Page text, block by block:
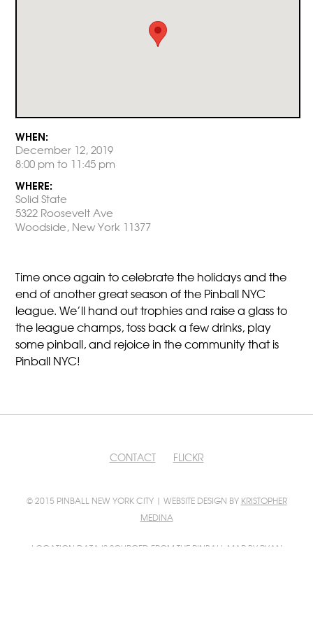
WHEN:
December 12, 2019
8:00 pm to 11:45 pm
WHERE:
Solid State
5322 Roosevelt Ave
Woodside, New York 11377
Time once again to celebrate the holidays and the
end of another great season of the Pinball NYC
league. We’ll hand out trophies and raise a glass to
the league champs, toss back a few drinks, play
some pinball, and rejoice in the community that is
Pinball NYC!
CONTACT FLICKR
© 2015 PINBALL NEW YORK CITY | WEBSITE DESIGN BY KRISTOPHER
MEDINA
LOCATION DATA IS SOURCED FROM THE PINBALL MAPBY RYAN